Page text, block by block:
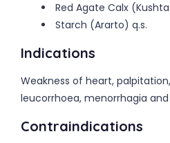
Red Agate Calx
Starch (Ararto) q.s.
Indications
Weakness of heart,
leucorrhoea, menorrhagia
Contraindications